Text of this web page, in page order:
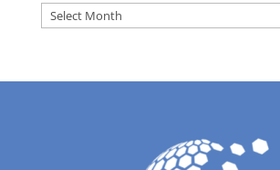
Archives